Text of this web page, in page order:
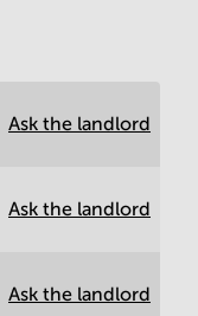
Ask the landlord
Ask the landlord
Ask the landlord